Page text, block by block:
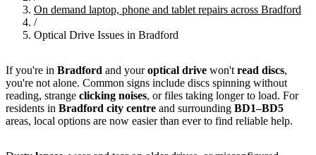
On demand laptop, phone and tablet repairs across Bradford
/
Optical Drive Issues in Bradford
If you're in Bradford and youroptical drive won't read discs,
you're not alone. Common signs include discs spinning without
reading, strange clicking noises, or files taking longer to load. For
residents in Bradford city centre and surrounding BD1–BD5
areas, local options are now easier than ever to find reliable help.